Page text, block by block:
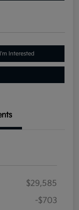
I'm Interested
$29,585
-$703